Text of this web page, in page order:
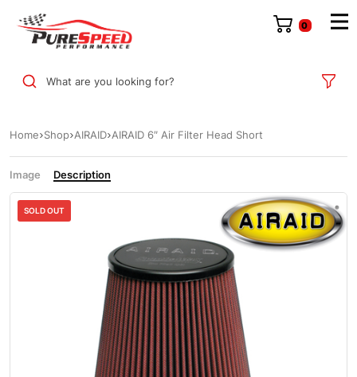
0
What are you looking for?
Home Shop AIRAID AIRAID 6″ Air Filter Head Short
Image Description
SOLD OUT